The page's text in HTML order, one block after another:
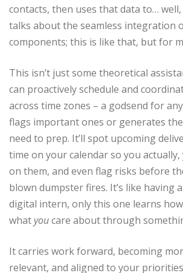
contacts, then uses that data to… well,
talks about the seamless integration
components; this is like that, but for
This isn’t just some theoretical
can proactively schedule and
across time zones – a godsend for
flags important ones or generates
need to prep. It’ll spot upcoming
time on your calendar so you actually,
on them, and even flag risks before
blown dumpster fires. It’s like having
digital intern, only this one learns how
what youcare about through
It carries work forward, becoming
relevant, and aligned to your